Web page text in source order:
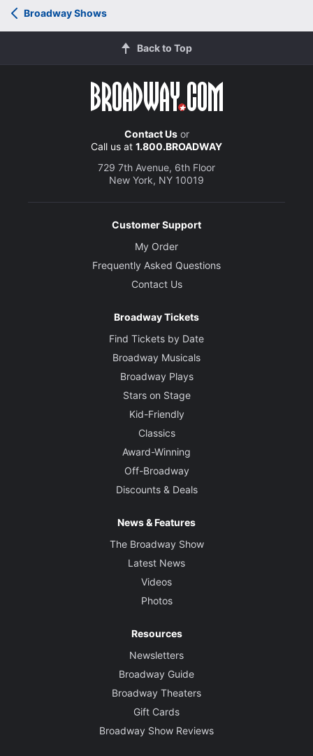
Broadway Shows
Back to Top
Contact Usor
Call us at 1.800.BROADWAY
729 7th Avenue, 6th Floor
New York, NY 10019
Customer Support
My Order
Frequently Asked Questions
Contact Us
Broadway Tickets
Find Tickets by Date
Broadway Musicals
Broadway Plays
Stars on Stage
Kid-Friendly
Classics
Award-Winning
Off-Broadway
Discounts & Deals
News & Features
The Broadway Show
Latest News
Videos
Photos
Resources
Newsletters
Broadway Guide
Broadway Theaters
Gift Cards
Broadway Show Reviews